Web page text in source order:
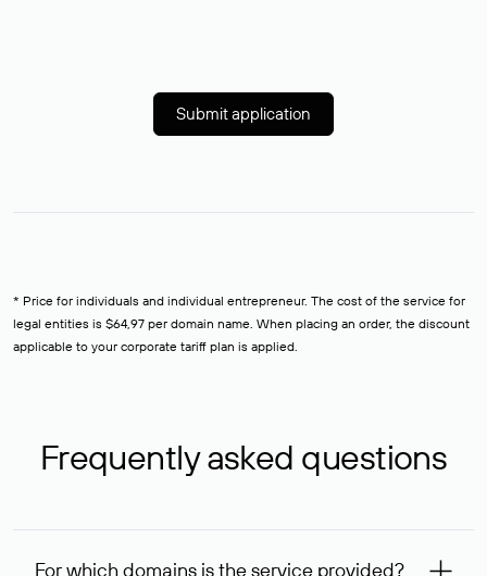
Submit application
* Price for individuals and individual entrepreneur. The cost of the service for
legal entities is $64,97 per domain name. When placing an order, the discount
applicable to your corporate tariff plan is applied.
Frequently asked questions
For which domains is the service provided?